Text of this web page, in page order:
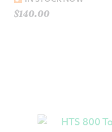
$140.00